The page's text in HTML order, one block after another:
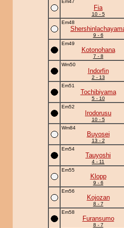
Em47
Fia
10 - 5
Em48
9 - 6
Em49
Kotonohana
7 - 8
Wm50
Indorfin
2 - 13
Em51
Tochibiyama
5 - 10
Em52
Irodorusu
10 - 5
Wm84
Buyosei
13 - 2
Em54
Tauyoshi
4 - 11
Em55
Klopp
9 - 6
Em56
Kojozan
8 - 7
Em58
Furansumo
8 - 7